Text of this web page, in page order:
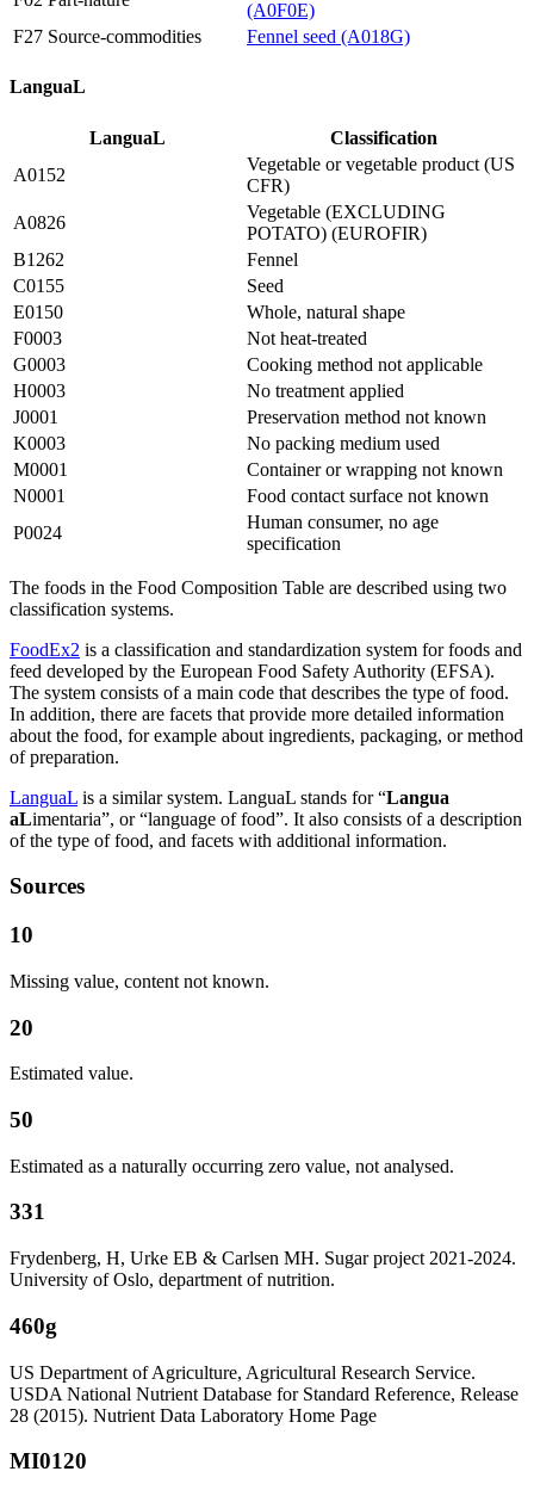
(A0F0E)
F27 Source-commodities
Fennel seed (A018G)
LanguaL
LanguaL
Classification
A0152
Vegetable or vegetable product (US
CFR)
A0826
Vegetable (EXCLUDING
POTATO) (EUROFIR)
B1262
Fennel
C0155
Seed
E0150
Whole, natural shape
F0003
Not heat-treated
G0003
Cooking method not applicable
H0003
No treatment applied
J0001
Preservation method not known
K0003
No packing medium used
M0001
Container or wrapping not known
N0001
Food contact surface not known
P0024
Human consumer, no age
specification
The foods in the Food Composition Table are described using two
classification systems.
FoodEx2 is a classification and standardization system for foods and
feed developed by the European Food Safety Authority (EFSA).
The system consists of a main code that describes the type of food.
In addition, there are facets that provide more detailed information
about the food, for example about ingredients, packaging, or method
of preparation.
LanguaL is a similar system. LanguaL stands for “Langua
aLimentaria”, or “language of food”. It also consists of a description
of the type of food, and facets with additional information.
Sources
10
Missing value, content not known.
20
Estimated value.
50
Estimated as a naturally occurring zero value, not analysed.
331
Frydenberg, H, Urke EB & Carlsen MH. Sugar project 2021-2024.
University of Oslo, department of nutrition.
460g
US Department of Agriculture, Agricultural Research Service.
USDA National Nutrient Database for Standard Reference, Release
28 (2015). Nutrient Data Laboratory Home Page
MI0120